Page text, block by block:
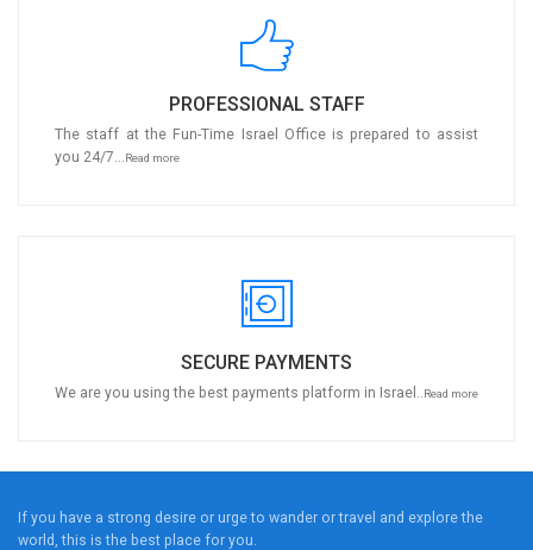
PROFESSIONAL STAFF
The staff at the Fun-Time Israel Office is prepared to assist
you 24/7...Read more
SECURE PAYMENTS
We are you using the best payments platform in Israel..Read more
If you have a strong desire or urge to wander or travel and explore the
world, this is the best place for you.